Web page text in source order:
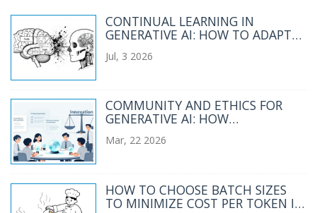
CONTINUAL LEARNING IN
GENERATIVE AI: HOW TO ADAPT
MODELS WITHOUT
CATASTROPHIC FORGETTING
Jul, 3 2026
COMMUNITY AND ETHICS FOR
GENERATIVE AI: HOW
STAKEHOLDER ENGAGEMENT
Mar, 22 2026
HOW TO CHOOSE BATCH SIZES
TO MINIMIZE COST PER TOKEN IN